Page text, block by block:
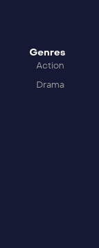
Genres
Action
Drama